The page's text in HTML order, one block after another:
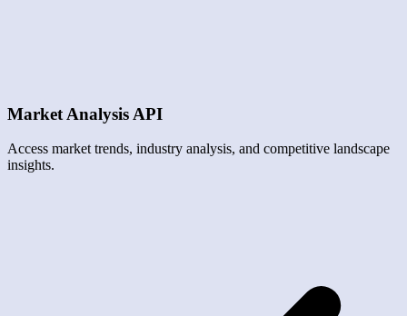
Market Analysis API
Access market trends, industry analysis, and competitive landscape
insights.